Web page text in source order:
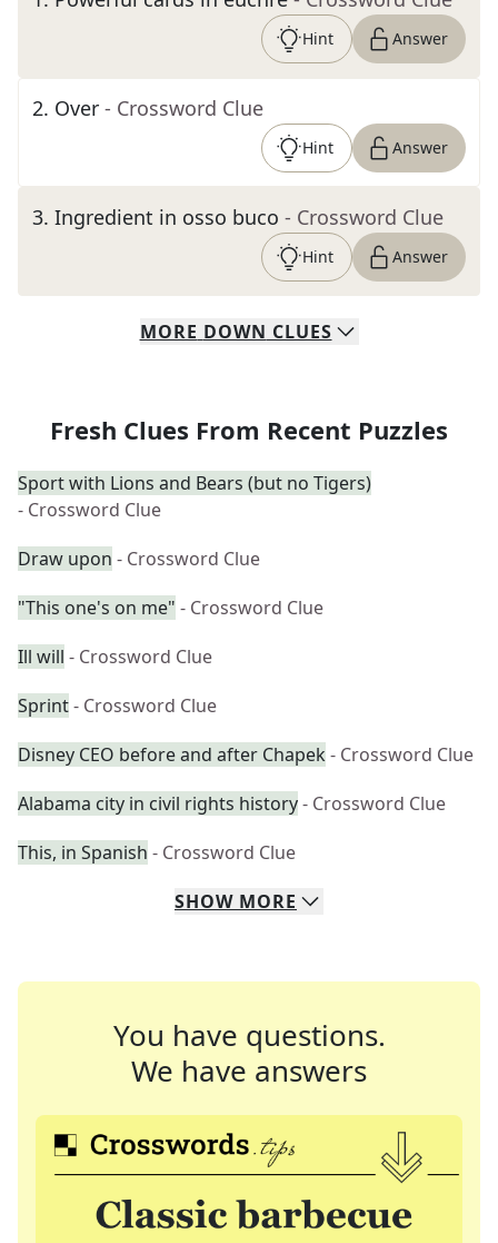
Hint Answer
2. Over - Crossword Clue
Hint Answer
3. Ingredient in osso buco - Crossword Clue
Hint Answer
MORE DOWN CLUES
Fresh Clues From Recent Puzzles
Sport with Lions and Bears (but no Tigers)
- Crossword Clue
Draw upon - Crossword Clue
"This one's on me" - Crossword Clue
Ill will - Crossword Clue
Sprint- Crossword Clue
Disney CEO before and after Chapek - Crossword Clue
Alabama city in civil rights history- Crossword Clue
This, in Spanish - Crossword Clue
SHOW MORE
You have questions.
We have answers